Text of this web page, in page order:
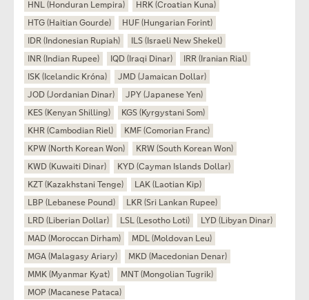
HNL (Honduran Lempira)
HRK (Croatian Kuna)
HTG (Haitian Gourde)
HUF (Hungarian Forint)
IDR (Indonesian Rupiah)
ILS (Israeli New Shekel)
INR (Indian Rupee)
IQD (Iraqi Dinar)
IRR (Iranian Rial)
ISK (Icelandic Króna)
JMD (Jamaican Dollar)
JOD (Jordanian Dinar)
JPY (Japanese Yen)
KES (Kenyan Shilling)
KGS (Kyrgystani Som)
KHR (Cambodian Riel)
KMF (Comorian Franc)
KPW (North Korean Won)
KRW (South Korean Won)
KWD (Kuwaiti Dinar)
KYD (Cayman Islands Dollar)
KZT (Kazakhstani Tenge)
LAK (Laotian Kip)
LBP (Lebanese Pound)
LKR (Sri Lankan Rupee)
LRD (Liberian Dollar)
LSL (Lesotho Loti)
LYD (Libyan Dinar)
MAD (Moroccan Dirham)
MDL (Moldovan Leu)
MGA (Malagasy Ariary)
MKD (Macedonian Denar)
MMK (Myanmar Kyat)
MNT (Mongolian Tugrik)
MOP (Macanese Pataca)